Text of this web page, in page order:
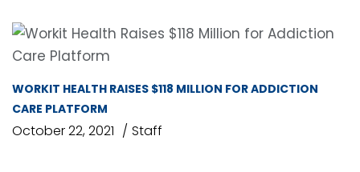
WORKIT HEALTH RAISES $118 MILLION FOR ADDICTION
CARE PLATFORM
October 22, 2021 Staff